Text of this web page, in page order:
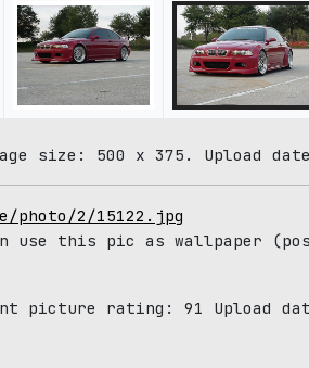
size: 500 x 375. Upload
photo/2/15122.jpg
use this pic as wallpaper
picture rating: 91 Upload